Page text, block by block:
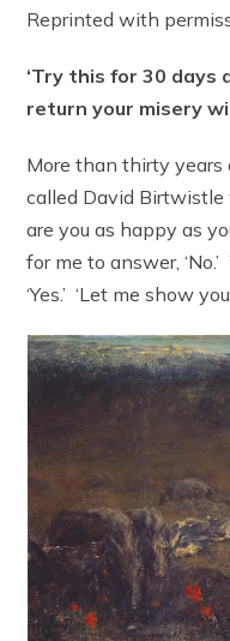
Reprinted with
‘Try this for 30 days
return your misery
More than thirty years
called David Birtwistle
are you as happy as
for me to answer,
‘Yes.’ ‘Let me show